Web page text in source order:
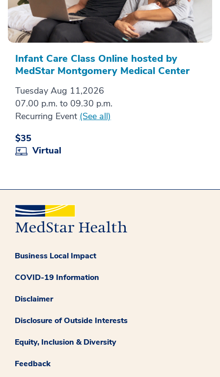
Infant Care Class Online hosted by
MedStar Montgomery Medical Center
Tuesday Aug 11,2026
07.00 p.m. to 09.30 p.m.
Recurring Event (See all)
$35
Virtual
Business Local Impact
COVID-19 Information
Disclaimer
Disclosure of Outside Interests
Equity, Inclusion & Diversity
Feedback